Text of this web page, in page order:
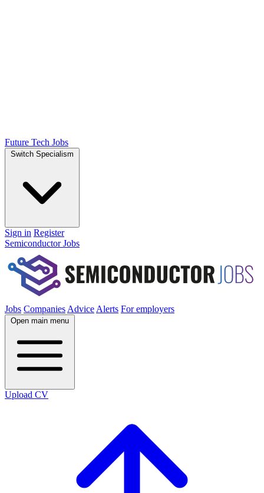
Future Tech Jobs
Switch Specialism
Sign in Register
Semiconductor Jobs
Jobs Companies Advice Alerts For employers
Open main menu
Upload CV